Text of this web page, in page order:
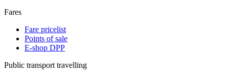
Fares
Fare pricelist
Points of sale
E-shop DPP
Public transport travelling